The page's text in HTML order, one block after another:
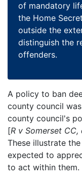
of mandatory
the Home
outside the
distinguish the
offenders.
A policy to ban
county council
county council's
[R v Somerset CC,
These illustrate
expected to
to act within them.